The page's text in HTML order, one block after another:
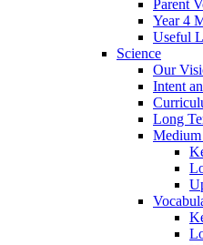
Parent
Year 4
Useful
Science
Our
Intent
Long
Medium